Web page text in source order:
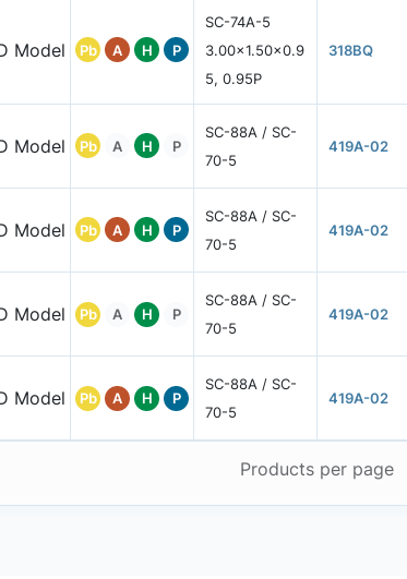
Pb A H P
SC-74A-5
3.00x1.50x0.9
5, 0.95P
318BQ
Pb A H P
SC-88A / SC-
70-5
419A-02
Pb A H P
SC-88A / SC-
70-5
419A-02
Pb A H P
SC-88A / SC-
70-5
419A-02
Pb A H P
SC-88A / SC-
70-5
419A-02
Products per page